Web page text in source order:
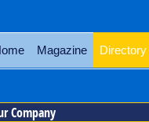
Magazine Directory
Company